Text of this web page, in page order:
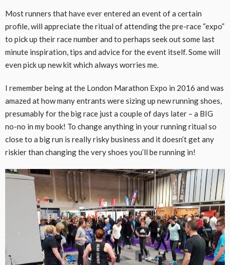
Most runners that have ever entered an event of a certain
profile, will appreciate the ritual of attending the pre-race “expo”
to pick up their race number and to perhaps seek out some last
minute inspiration, tips and advice for the event itself. Some will
even pick up new kit which always worries me.
I remember being at the London Marathon Expo in 2016 and was
amazed at how many entrants were sizing up new running shoes,
presumably for the big race just a couple of days later – a BIG
no-no in my book! To change anything in your running ritual so
close to a big run is really risky business and it doesn’t get any
riskier than changing the very shoes you’ll be running in!